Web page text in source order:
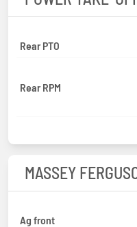
Rear PTO
Rear RPM
MASSEY
Ag front